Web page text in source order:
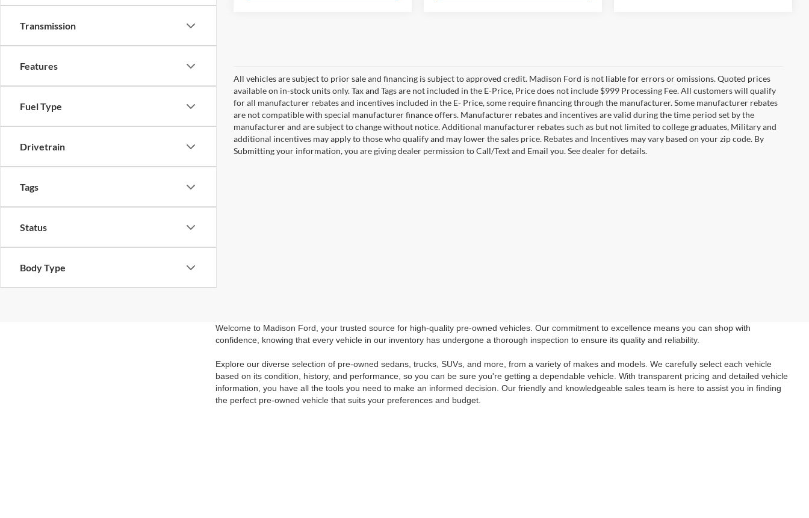
Transmission
Features
Fuel Type
Drivetrain
Tags
Status
Body Type
All vehicles are subject to prior sale and financing is subject to approved credit. Madison Ford is not liable for errors or omissions. Quoted prices
available on in-stock units only. Tax and Tags are not included in the E-Price, Price does not include $999 Processing Fee. All customers will qualify
for all manufacturer rebates and incentives included in the E- Price, some require financing through the manufacturer. Some manufacturer rebates
are not compatible with special manufacturer finance offers. Manufacturer rebates and incentives are valid during the time period set by the
manufacturer and are subject to change without notice. Additional manufacturer rebates such as but not limited to college graduates, Military and
additional incentives may apply to those who qualify and may lower the sales price. Rebates and Incentives may vary based on your zip code. By
Submitting your information, you are giving dealer permission to Call/Text and Email you. See dealer for details.
Welcome to Madison Ford, your trusted source for high-quality pre-owned vehicles. Our commitment to excellence means you can shop with
confidence, knowing that every vehicle in our inventory has undergone a thorough inspection to ensure its quality and reliability.
Explore our diverse selection of pre-owned sedans, trucks, SUVs, and more, from a variety of makes and models. We carefully select each vehicle
based on its condition, history, and performance, so you can be sure you're getting a dependable vehicle. With transparent pricing and detailed vehicle
information, you have all the tools you need to make an informed decision. Our friendly and knowledgeable sales team is here to assist you in finding
the perfect pre-owned vehicle that suits your preferences and budget.